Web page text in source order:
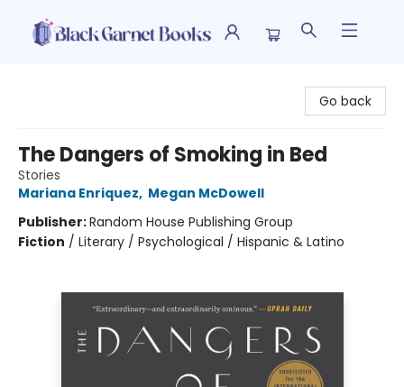
Go back
The Dangers of Smoking in Bed
Stories
Mariana Enriquez, Megan McDowell
Publisher:Random House Publishing Group
Fiction / Literary / Psychological / Hispanic & Latino